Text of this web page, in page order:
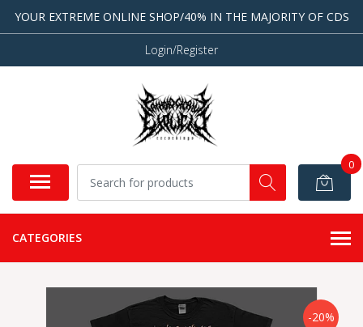
YOUR EXTREME ONLINE SHOP/40% IN THE MAJORITY OF CDS
Login/Register
0
CATEGORIES
-20%